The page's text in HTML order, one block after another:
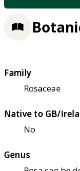
Family
Rosaceae
Native to GB/
No
Genus